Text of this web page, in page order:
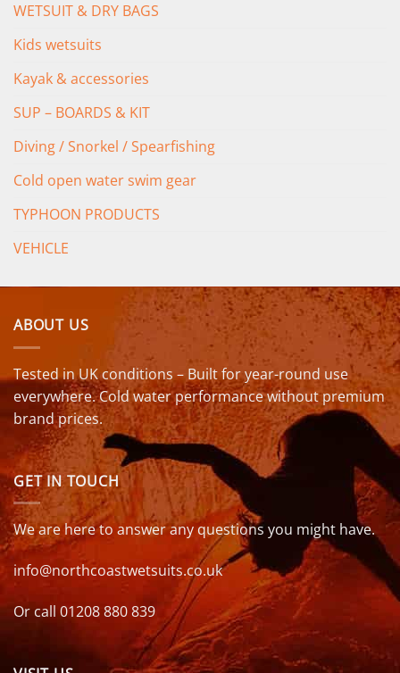
WETSUIT & DRY BAGS
Kids wetsuits
Kayak & accessories
SUP – BOARDS & KIT
Diving / Snorkel / Spearfishing
Cold open water swim gear
TYPHOON PRODUCTS
VEHICLE
ABOUT US
Tested in UK conditions – Built for year-round use
everywhere. Cold water performance without premium
brand prices.
GET IN TOUCH
We are here to answer any questions you might have.
info@northcoastwetsuits.co.uk
Or call 01208 880 839